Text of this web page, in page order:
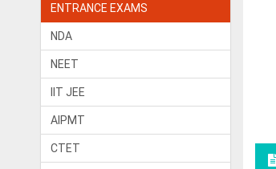
ENTRANCE EXAMS
NDA
NEET
IIT JEE
AIPMT
CTET